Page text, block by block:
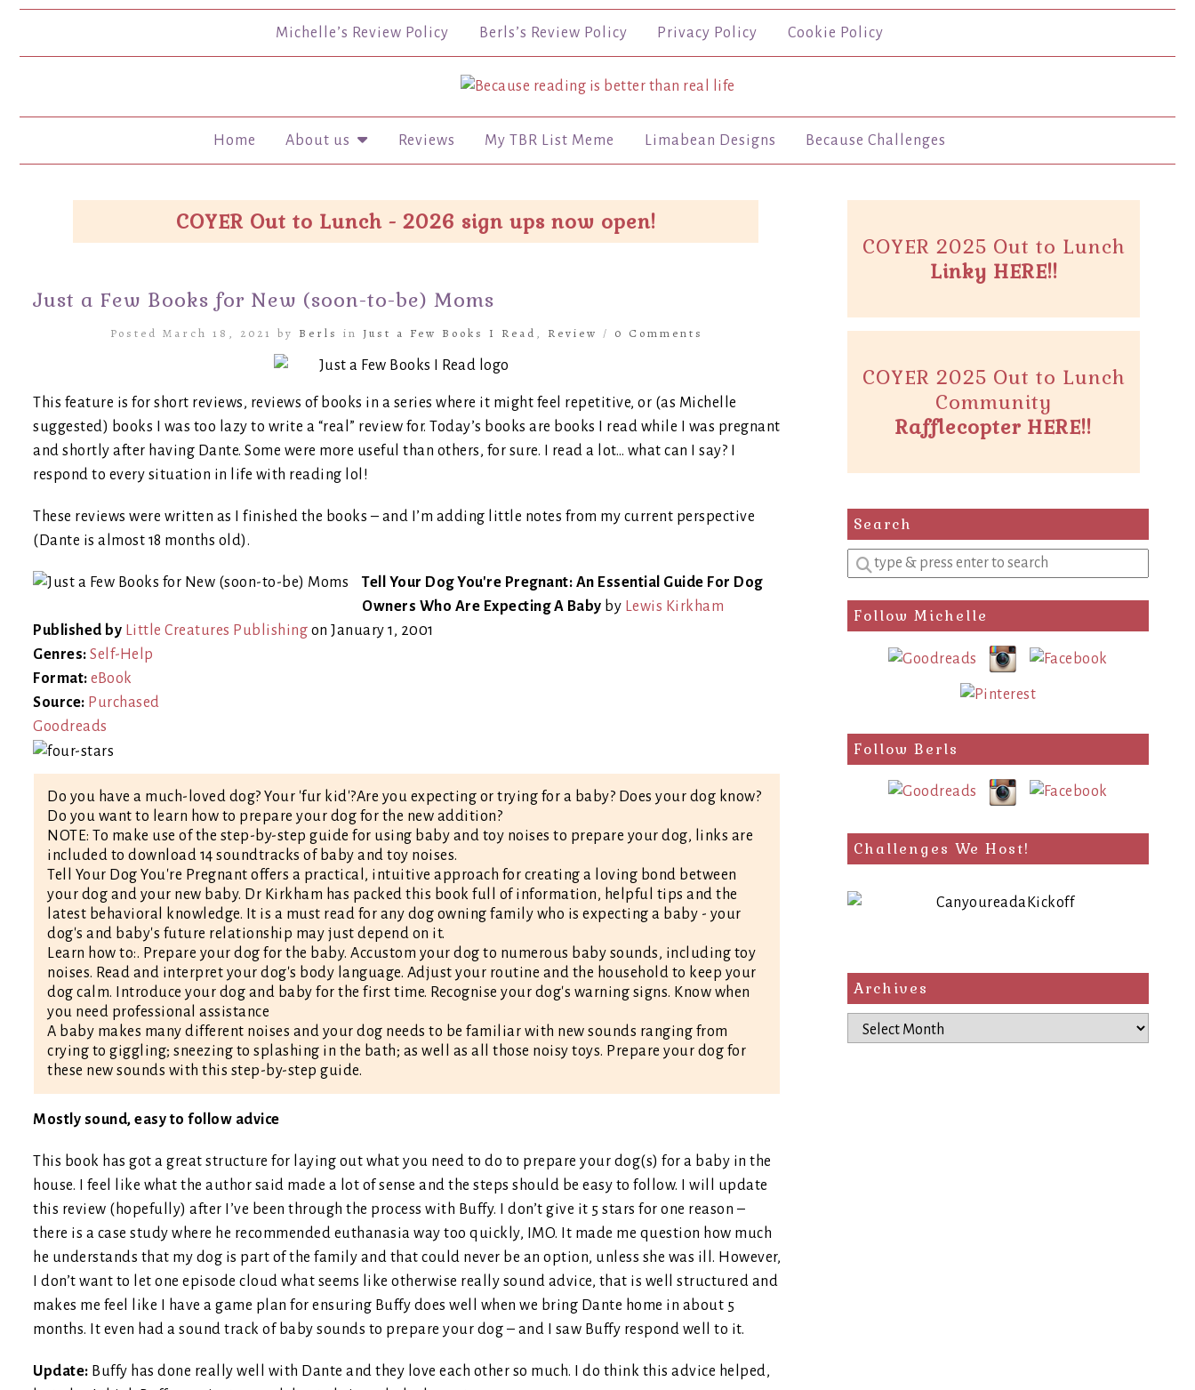
Michelle’s Review Policy Berls’s Review Policy Privacy Policy Cookie Policy
Home About us Reviews My TBR List Meme Limabean Designs Because Challenges
COYER Out to Lunch - 2026 sign ups now open!
Just a Few Books for New (soon-to-be) Moms
Posted March 18, 2021 by Berls in Just a Few Books I Read , Review / 0 Comments
This feature is for short reviews, reviews of books in a series where it might feel repetitive, or (as Michelle
suggested) books I was too lazy to write a “real” review for. Today’s books are books I read while I was pregnant
and shortly after having Dante. Some were more useful than others, for sure. I read a lot… what can I say? I
respond to every situation in life with reading lol!
These reviews were written as I finished the books – and I’m adding little notes from my current perspective
(Dante is almost 18 months old).
Tell Your Dog You're Pregnant: An Essential Guide For Dog
Owners Who Are Expecting A Baby by Lewis Kirkham
Published by Little Creatures Publishing on January 1, 2001
Genres: Self-Help
Format: eBook
Source: Purchased
Goodreads
Do you have a much-loved dog? Your 'fur kid'?Are you expecting or trying for a baby? Does your dog know?
Do you want to learn how to prepare your dog for the new addition?
NOTE: To make use of the step-by-step guide for using baby and toy noises to prepare your dog, links are
included to download 14 soundtracks of baby and toy noises.
Tell Your Dog You're Pregnant offers a practical, intuitive approach for creating a loving bond between
your dog and your new baby. Dr Kirkham has packed this book full of information, helpful tips and the
latest behavioral knowledge. It is a must read for any dog owning family who is expecting a baby - your
dog's and baby's future relationship may just depend on it.
Learn how to:. Prepare your dog for the baby. Accustom your dog to numerous baby sounds, including toy
noises. Read and interpret your dog's body language. Adjust your routine and the household to keep your
dog calm. Introduce your dog and baby for the first time. Recognise your dog's warning signs. Know when
you need professional assistance
A baby makes many different noises and your dog needs to be familiar with new sounds ranging from
crying to giggling; sneezing to splashing in the bath; as well as all those noisy toys. Prepare your dog for
these new sounds with this step-by-step guide.
Mostly sound, easy to follow advice
This book has got a great structure for laying out what you need to do to prepare your dog(s) for a baby in the
house. I feel like what the author said made a lot of sense and the steps should be easy to follow. I will update
this review (hopefully) after I’ve been through the process with Buffy. I don’t give it 5 stars for one reason –
there is a case study where he recommended euthanasia way too quickly, IMO. It made me question how much
he understands that my dog is part of the family and that could never be an option, unless she was ill. However,
I don’t want to let one episode cloud what seems like otherwise really sound advice, that is well structured and
makes me feel like I have a game plan for ensuring Buffy does well when we bring Dante home in about 5
months. It even had a sound track of baby sounds to prepare your dog – and I saw Buffy respond well to it.
Update: Buffy has done really well with Dante and they love each other so much. I do think this advice helped,
COYER 2025 Out to Lunch
Linky HERE!!
COYER 2025 Out to Lunch
Community
Rafflecopter HERE!!
Search
Enter
search
query
Follow Michelle
Follow Berls
Challenges We Host!
Archives
Archives